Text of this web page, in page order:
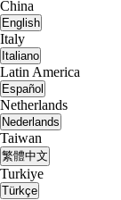
China
English
Italy
Italiano
Latin America
Español
Netherlands
Nederlands
Taiwan
繁體中文
Turkiye
Türkçe